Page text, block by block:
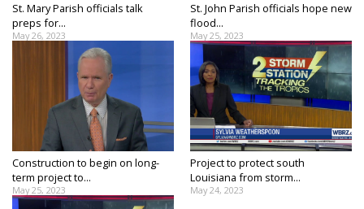
St. Mary Parish officials talk
preps for...
May 26, 2023
St. John Parish officials hope new
flood...
May 25, 2023
Construction to begin on long-
term project to...
May 25, 2023
Project to protect south
Louisiana from storm...
May 24, 2023